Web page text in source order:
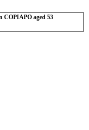
aged 53